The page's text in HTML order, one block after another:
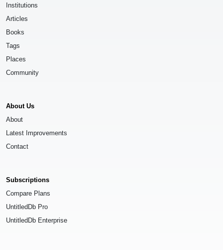
Institutions
Articles
Books
Tags
Places
Community
About Us
About
Latest Improvements
Contact
Subscriptions
Compare Plans
UntitledDb Pro
UntitledDb Enterprise